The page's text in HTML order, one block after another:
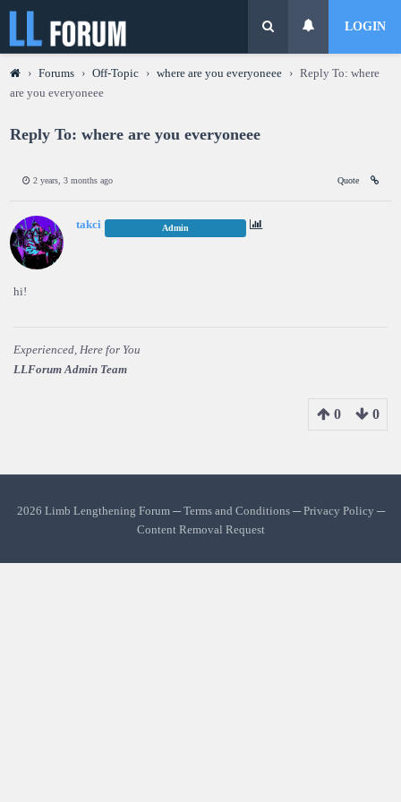
LOGIN
› Forums › Off-Topic › where are you everyoneee › Reply To: where
are you everyoneee
Reply To: where are you everyoneee
2 years, 3 months ago Quote
takci Admin
hi!
Experienced, Here for You
LLForum Admin Team
0 0
2026 Limb Lengthening Forum ─Terms and Conditions─Privacy Policy ─
Content Removal Request